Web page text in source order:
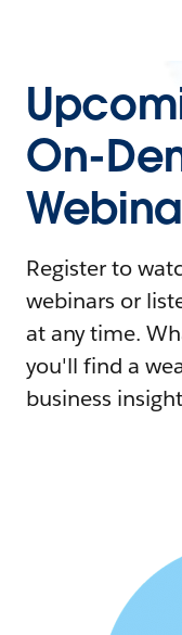
On-
Register to
webinars or
at any time.
you'll find a
business